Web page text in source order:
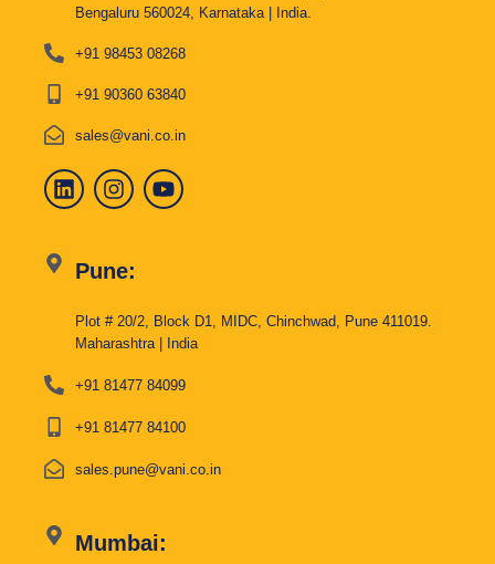
Bengaluru 560024, Karnataka | India.
+91 98453 08268
+91 90360 63840
sales@vani.co.in
Pune:
Plot # 20/2, Block D1, MIDC, Chinchwad, Pune 411019.
Maharashtra | India
+91 81477 84099
+91 81477 84100
sales.pune@vani.co.in
Mumbai: